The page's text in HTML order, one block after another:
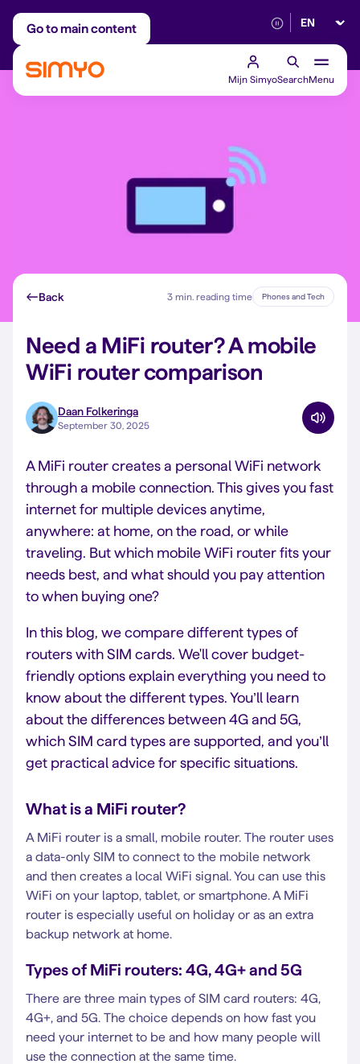
Go to main content
Adjust on a monthly basis Reliable 5G
Select
Mijn SimyoSearchMenu
Back 3 min. reading time Phones and Tech
Need a MiFi router? A mobile
WiFi router comparison
Daan Folkeringa
September 30, 2025
A MiFi router creates a personal WiFi network
through a mobile connection. This gives you fast
internet for multiple devices anytime,
anywhere: at home, on the road, or while
traveling. But which mobile WiFi router fits your
needs best, and what should you pay attention
to when buying one?
In this blog, we compare different types of
routers with SIM cards. We'll cover budget-
friendly options explain everything you need to
know about the different types. You’ll learn
about the differences between 4G and 5G,
which SIM card types are supported, and you’ll
get practical advice for specific situations.
What is a MiFi router?
A MiFi router is a small, mobile router. The router uses
a data-only SIM to connect to the mobile network
and then creates a local WiFi signal. You can use this
WiFi on your laptop, tablet, or smartphone. A MiFi
router is especially useful on holiday or as an extra
backup network at home.
Types of MiFi routers: 4G, 4G+ and 5G
There are three main types of SIM card routers: 4G,
4G+, and 5G. The choice depends on how fast you
need your internet to be and how many people will
use the connection at the same time.